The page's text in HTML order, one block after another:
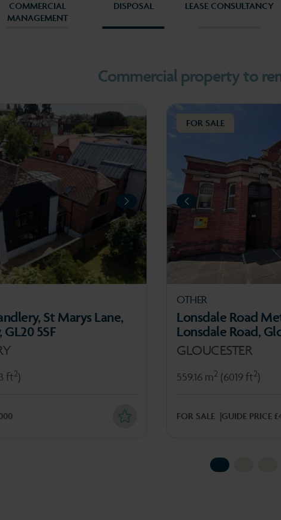
COMMERCIAL
MANAGEMENT
DISPOSAL
2
LEASE CONSULTANCY
Commercial property to
NEXT
St Marys Lane,
5SF
ft2)
PREVIOUS
Lonsdale Road
Lonsdale Road,
OTHER
GLOUCESTER
559.16 m2 (6019 ft2)
FOR SALE
FOR SALE GUIDE PRICE
1